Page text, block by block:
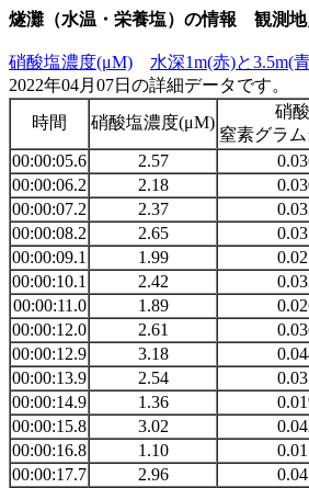
燧灘（水温・栄養塩）の情報 観測地
硝酸塩濃度(μM)
水深1m(赤)と3.5m(
2022年04月07日の詳細データです。
時間
硝酸塩濃度(μM)
硝
窒素グラ
00:00:05.6 2.57
00:00:06.2
2.18
00:00:07.2
2.37
00:00:08.2
2.65
00:00:09.1
1.99
00:00:10.1
2.42
00:00:11.0
1.89
00:00:12.0
2.61
00:00:12.9
3.18
00:00:13.9
2.54
00:00:14.9
1.36
00:00:15.8
3.02
00:00:16.8
1.10
00:00:17.7
2.96